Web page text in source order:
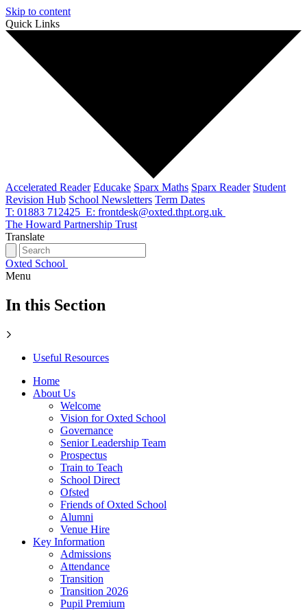
Skip to content
Quick Links
Accelerated Reader Educake Sparx Maths Sparx Reader Student
Revision Hub School Newsletters Term Dates
T: 01883 712425 E: frontdesk@oxted.thpt.org.uk
The Howard Partnership Trust
Translate
Oxted School
Menu
In this Section
Useful Resources
Home
About Us
Welcome
Vision for Oxted School
Governance
Senior Leadership Team
Prospectus
Train to Teach
School Direct
Ofsted
Friends of Oxted School
Alumni
Venue Hire
Key Information
Admissions
Attendance
Transition
Transition 2026
Pupil Premium